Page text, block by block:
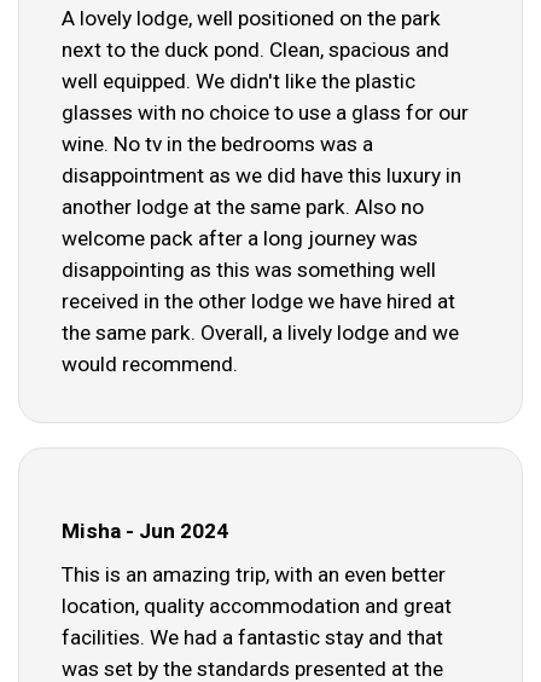
A lovely lodge, well positioned on the park
next to the duck pond. Clean, spacious and
well equipped. We didn't like the plastic
glasses with no choice to use a glass for our
wine. No tv in the bedrooms was a
disappointment as we did have this luxury in
another lodge at the same park. Also no
welcome pack after a long journey was
disappointing as this was something well
received in the other lodge we have hired at
the same park. Overall, a lively lodge and we
would recommend.
Misha - Jun 2024
This is an amazing trip, with an even better
location, quality accommodation and great
facilities. We had a fantastic stay and that
was set by the standards presented at the